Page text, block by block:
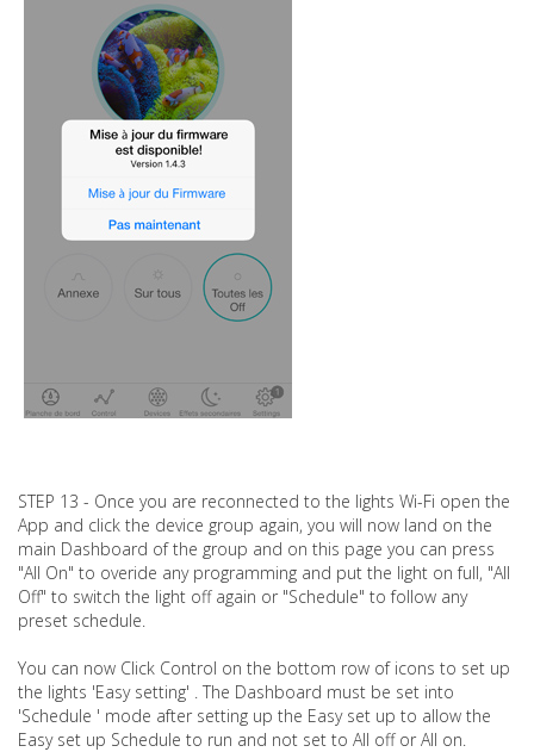
STEP 13 - Once you are reconnected to the lights Wi-Fi open the
App and click the device group again, you will now land on the
main Dashboard of the group and on this page you can press
"All On" to overide any programming and put the light on full, "All
Off" to switch the light off again or "Schedule" to follow any
preset schedule.
You can now Click Control on the bottom row of icons to set up
the lights 'Easy setting' . The Dashboard must be set into
'Schedule ' mode after setting up the Easy set up to allow the
Easy set up Schedule to run and not set to All off or All on.